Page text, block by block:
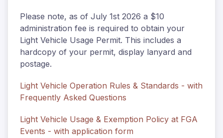
Please note, as of July 1st 2026 a $10
administration fee is required to obtain your
Light Vehicle Usage Permit. This includes a
hardcopy of your permit, display lanyard and
postage.
Light Vehicle Operation Rules & Standards - with
Frequently Asked Questions
Light Vehicle Usage & Exemption Policy at FGA
Events - with application form